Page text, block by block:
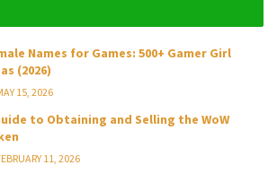
Names for Games: 500+ Gamer Girl
(2026)
15, 2026
to Obtaining and Selling the WoW
11, 2026